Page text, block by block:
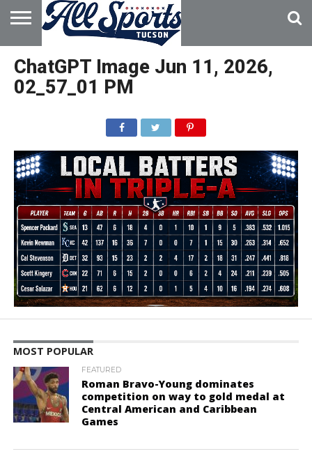
HOME
ABOUT
ADVERTISE
WITH US
ChatGPT Image Jun 11, 2026,
02_57_01 PM
MOST POPULAR
FEATURED
Roman Bravo-Young dominates
competition on way to gold medal at
Central American and Caribbean
Games